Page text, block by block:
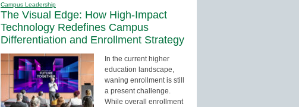
Campus Leadership
The Visual Edge: How High-Impact
Technology Redefines Campus
Differentiation and Enrollment Strategy
In the current higher
education landscape,
waning enrollment is still
a present challenge.
While overall enrollment